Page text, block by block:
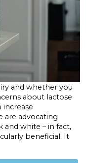
and whether you
about lactose
increase
are advocating
and white – in fact,
beneficial. It